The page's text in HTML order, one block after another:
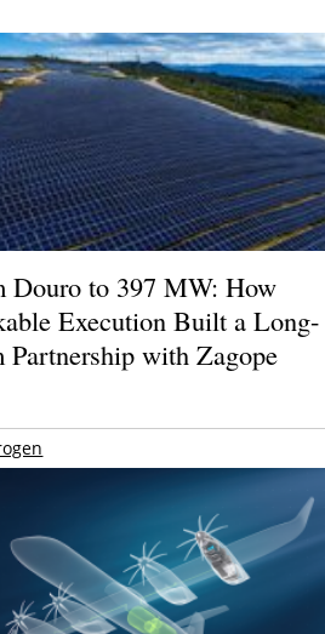
Douro to 397 MW: How
Execution Built a Long-
Partnership with Zagope